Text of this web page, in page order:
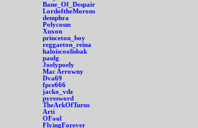
Bane_Of_Despair
LordoftheMorons
demphra
Polycosm
Xuxon
princeton_boy
reggaeton_reina
haloiscoolisbak
paulg
Joelypoely
Mac Arrowny
Dva69
fpce666
jacko_vdz
pyresword
TheArkOfTurus
Arti
OFool
FlyingForever